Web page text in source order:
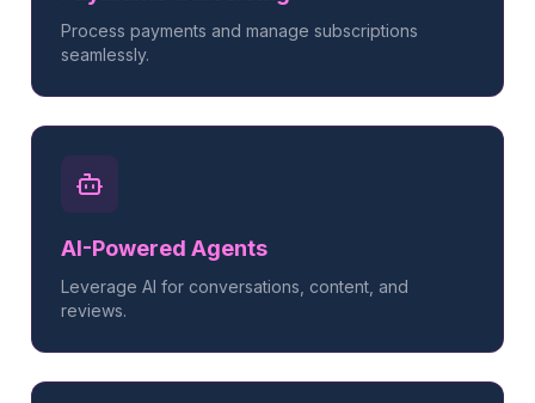
Process payments and manage subscriptions
seamlessly.
AI-Powered Agents
Leverage AI for conversations, content, and
reviews.